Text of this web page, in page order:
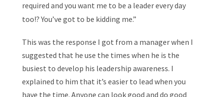
required and you want me to be a leader every day
too!? You’ve got to be kidding me.”
This was the response I got from a manager when I
suggested that he use the times when he is the
busiest to develop his leadership awareness. I
explained to him that it’s easier to lead when you
have the time. Anyone can look good and do good